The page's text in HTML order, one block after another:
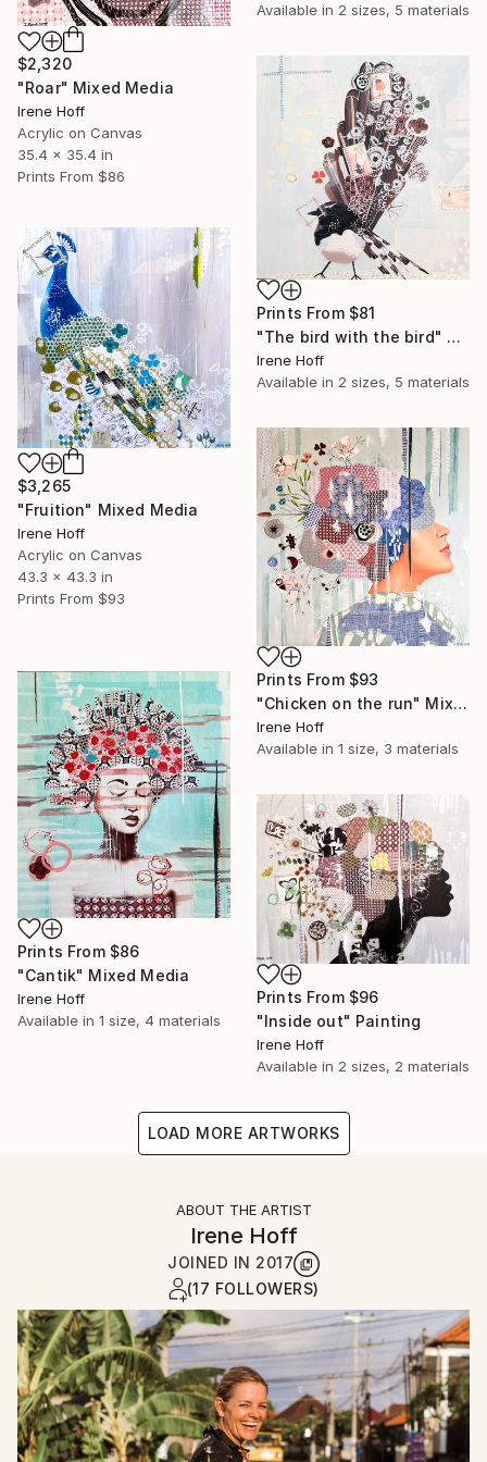
Available in 2 sizes, 5 materials
$2,320
"Roar" Mixed Media
Irene Hoff
Acrylic on Canvas
35.4 x 35.4 in
Prints From $86
Prints From $81
"The bird with the bird" Mixed Media
Irene Hoff
Available in 2 sizes, 5 materials
$3,265
"Fruition" Mixed Media
Irene Hoff
Acrylic on Canvas
43.3 x 43.3 in
Prints From $93
Prints From $93
"Chicken on the run" Mixed Media
Irene Hoff
Available in 1 size, 3 materials
Prints From $86
"Cantik" Mixed Media
Irene Hoff
Available in 1 size, 4 materials
Prints From $96
"Inside out" Painting
Irene Hoff
Available in 2 sizes, 2 materials
LOAD MORE ARTWORKS
ABOUT THE ARTIST
Irene Hoff
JOINED IN 2017
(17 FOLLOWERS)